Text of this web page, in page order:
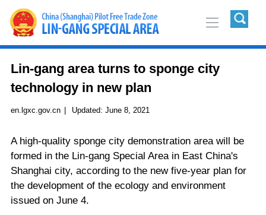
Lin-gang area turns to sponge city
technology in new plan
en.lgxc.gov.cn | Updated: June 8, 2021
A high-quality sponge city demonstration area will be
formed in the Lin-gang Special Area in East China's
Shanghai city, according to the new five-year plan for
the development of the ecology and environment
issued on June 4.